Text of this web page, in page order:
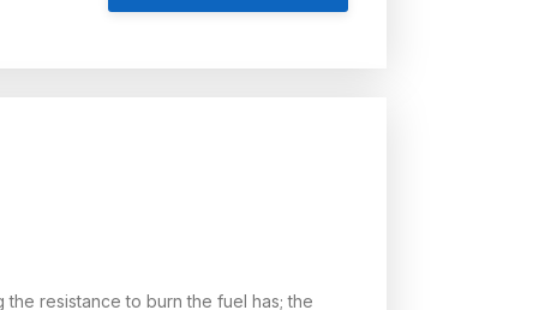
resistance to burn the fuel has; the